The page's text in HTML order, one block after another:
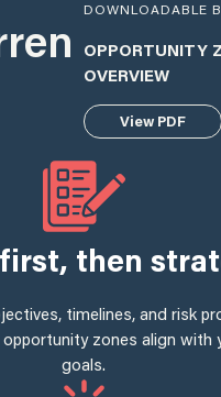
DOWNLOADABLE
OPPORTUNITY
OVERVIEW
View PDF
then
timelines, and risk
zones align with
goals.